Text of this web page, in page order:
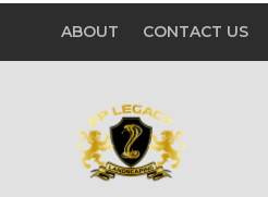
ABOUT CONTACT US